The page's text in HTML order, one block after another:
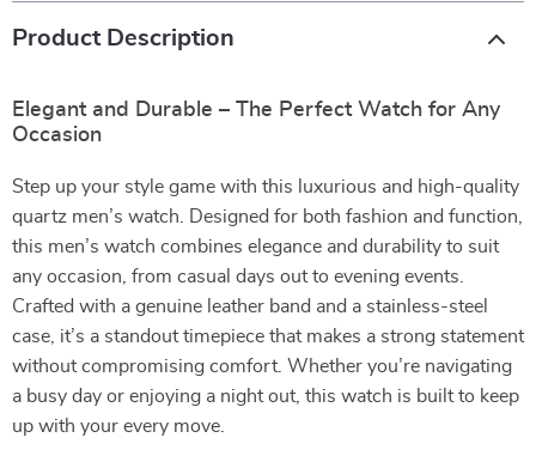
Product Description
Elegant and Durable – The Perfect Watch for Any
Occasion
Step up your style game with this luxurious and high-quality
quartz men’s watch. Designed for both fashion and function,
this men’s watch combines elegance and durability to suit
any occasion, from casual days out to evening events.
Crafted with a genuine leather band and a stainless-steel
case, it’s a standout timepiece that makes a strong statement
without compromising comfort. Whether you’re navigating
a busy day or enjoying a night out, this watch is built to keep
up with your every move.